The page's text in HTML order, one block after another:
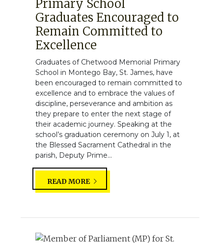
Primary School
Graduates Encouraged to
Remain Committed to
Excellence
Graduates of Chetwood Memorial Primary
School in Montego Bay, St. James, have
been encouraged to remain committed to
excellence and to embrace the values of
discipline, perseverance and ambition as
they prepare to enter the next stage of
their academic journey. Speaking at the
school’s graduation ceremony on July 1, at
the Blessed Sacrament Cathedral in the
parish, Deputy Prime...
READ MORE